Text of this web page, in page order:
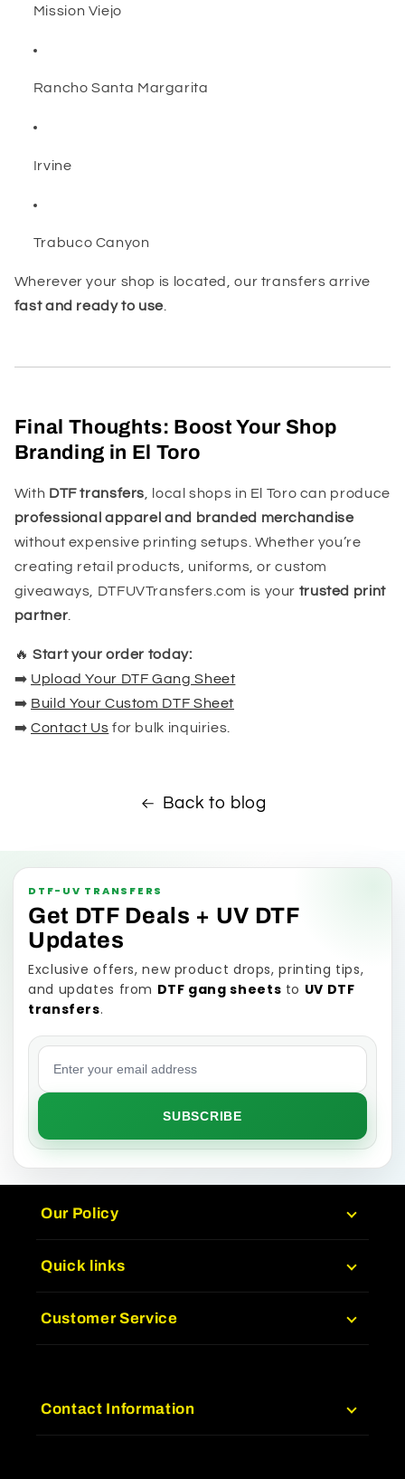
Mission Viejo
Rancho Santa Margarita
Irvine
Trabuco Canyon
Wherever your shop is located, our transfers arrive
fast and ready to use.
Final Thoughts: Boost Your Shop
Branding in El Toro
With DTF transfers, local shops in El Toro can produce
professional apparel and branded merchandise
without expensive printing setups. Whether you’re
creating retail products, uniforms, or custom
giveaways, DTFUVTransfers.com is your trusted print
partner.
🔥Start your order today:
➡️ Upload Your DTF Gang Sheet
➡️ Build Your Custom DTF Sheet
➡️Contact Us for bulk inquiries.
Back to blog
DTF-UV TRANSFERS
Get DTF Deals + UV DTF
Updates
Exclusive offers, new product drops, printing tips,
and updates from DTF gang sheets to UV DTF
transfers.
Email address
SUBSCRIBE
Our Policy
Quick links
Customer Service
Contact Information